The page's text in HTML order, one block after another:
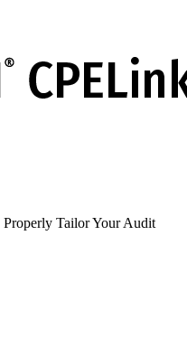
Tailor Your Audit